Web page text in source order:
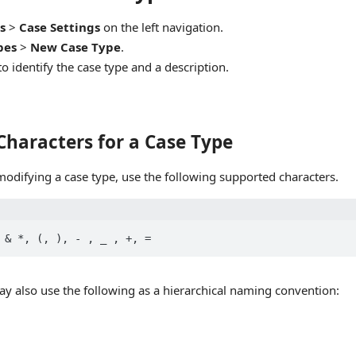
> Case Settings on the left navigation.
> New Case Type.
identify the case type and a description.
for a Case Type
a case type, use the following supported characters.
!, @, $ , % ^, & *, (, ), - , _ , +, =
also use the following as a hierarchical naming convention: